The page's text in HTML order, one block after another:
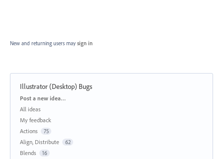
New and returning users may sign in
Illustrator (Desktop) Bugs
Categories
Post a new idea…
All ideas
My feedback
Actions
75
Align, Distribute 62
Blends 16